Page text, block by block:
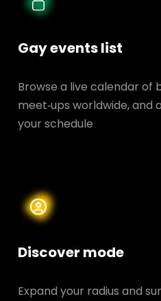
Gay events list
Browse a live calendar of
meet‑ups worldwide,
your schedule
Discover mode
Expand your radius and